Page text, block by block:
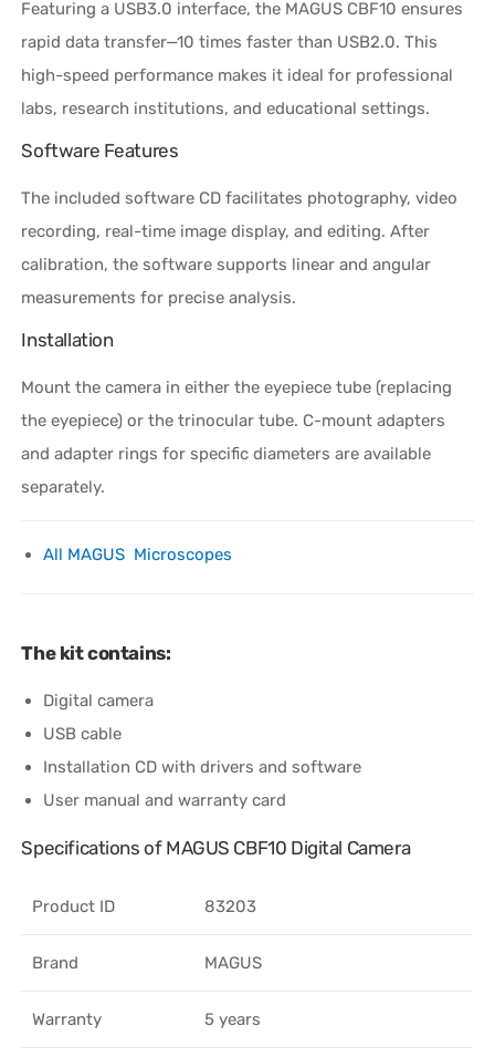
Featuring a USB3.0 interface, the MAGUS CBF10 ensures
rapid data transfer—10 times faster than USB2.0. This
high-speed performance makes it ideal for professional
labs, research institutions, and educational settings.
Software Features
The included software CD facilitates photography, video
recording, real-time image display, and editing. After
calibration, the software supports linear and angular
measurements for precise analysis.
Installation
Mount the camera in either the eyepiece tube (replacing
the eyepiece) or the trinocular tube. C-mount adapters
and adapter rings for specific diameters are available
separately.
All MAGUS Microscopes
The kit contains:
Digital camera
USB cable
Installation CD with drivers and software
User manual and warranty card
Specifications of MAGUS CBF10 Digital Camera
Product ID 83203
Brand MAGUS
Warranty 5 years